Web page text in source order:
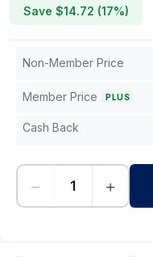
Save $14.72 (17%)
Non-Member Price
Member Price PLUS
Cash Back
− +